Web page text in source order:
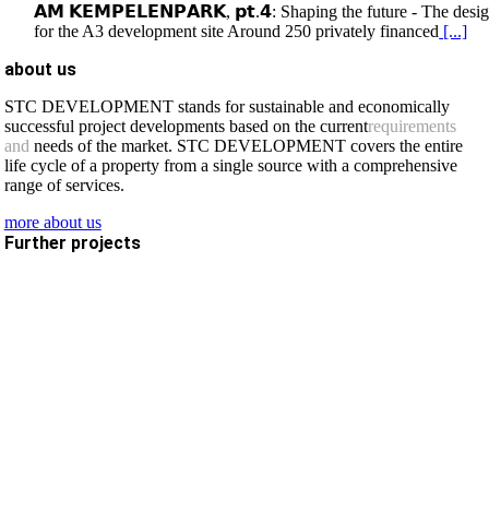
𝗔𝗠 𝗞𝗘𝗠𝗣𝗘𝗟𝗘𝗡𝗣𝗔𝗥𝗞, 𝗽𝘁.𝟰: Shaping the future - The
for the A3 development site Around 250 privately financed [...]
about us
STC DEVELOPMENT stands for sustainable and economically
successful project developments based on the currentrequirements
and needs of the market. STC DEVELOPMENT covers the entire
life cycle of a property from a single source with a comprehensive
range of services.
more about us
Further projects